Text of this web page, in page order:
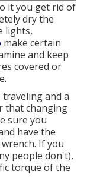
it you get rid of
dry the
lights,
make certain
and keep
covered or
and a
that changing
sure you
have the
If you
people don't),
torque of the